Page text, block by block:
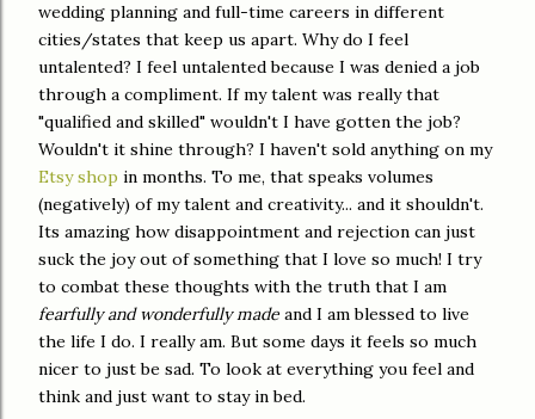
wedding planning and full-time careers in different
cities/states that keep us apart. Why do I feel
untalented? I feel untalented because I was denied a job
through a compliment. If my talent was really that
"qualified and skilled" wouldn't I have gotten the job?
Wouldn't it shine through? I haven't sold anything on my
Etsy shop in months. To me, that speaks volumes
(negatively) of my talent and creativity... and it shouldn't.
Its amazing how disappointment and rejection can just
suck the joy out of something that I love so much! I try
to combat these thoughts with the truth that I am
fearfully and wonderfully made and I am blessed to live
the life I do. I really am. But some days it feels so much
nicer to just be sad. To look at everything you feel and
think and just want to stay in bed.